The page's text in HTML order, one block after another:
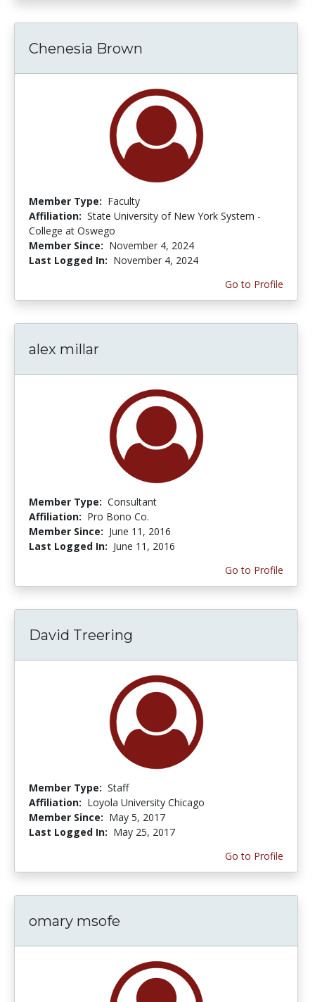
Chenesia Brown
Member Type: Faculty
Affiliation: State University of New York System -
College at Oswego
Member Since: November 4, 2024
Last Logged In: November 4, 2024
Go to Profile
alex millar
Member Type: Consultant
Affiliation: Pro Bono Co.
Member Since: June 11, 2016
Last Logged In: June 11, 2016
Go to Profile
David Treering
Member Type: Staff
Affiliation: Loyola University Chicago
Member Since: May 5, 2017
Last Logged In: May 25, 2017
Go to Profile
omary msofe